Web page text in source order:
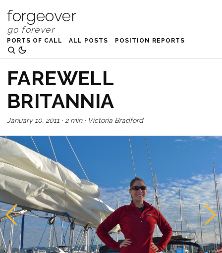
forgeover
PORTS OF CALL ALL POSTS POSITION REPORTS
FAREWELL
BRITANNIA
January 10, 2011 · 2 min· Victoria Bradford